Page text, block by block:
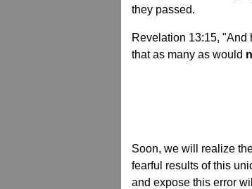
they passed.
Revelation 13:15, "And
that as many as would
Soon, we will realize
fearful results of this
and expose this error